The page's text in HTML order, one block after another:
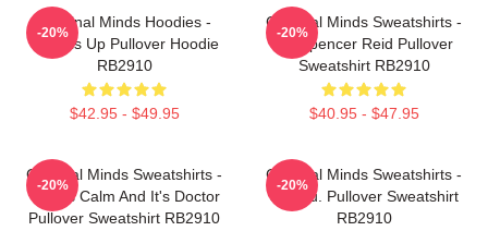
Criminal Minds Hoodies -
Wheels Up Pullover Hoodie
RB2910
$42.95 - $49.95
-20%
Criminal Minds Sweatshirts -
Dr. Spencer Reid Pullover
Sweatshirt RB2910
$40.95 - $47.95
-20%
Criminal Minds Sweatshirts -
This Is Calm And It's Doctor
Pullover Sweatshirt RB2910
-20%
Criminal Minds Sweatshirts -
Jareau. Pullover Sweatshirt
RB2910
-20%